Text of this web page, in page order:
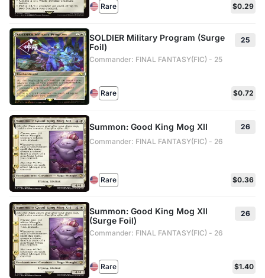
Rare $0.29
SOLDIER Military Program (Surge
Foil)
25
Commander: FINAL FANTASY(FIC) - 25
Rare $0.72
Summon: Good King Mog XII
26
Commander: FINAL FANTASY(FIC) - 26
Rare $0.36
Summon: Good King Mog XII
(Surge Foil)
26
Commander: FINAL FANTASY(FIC) - 26
Rare $1.40